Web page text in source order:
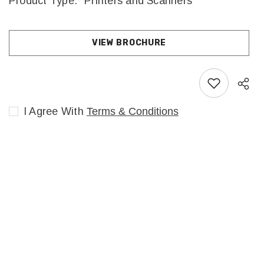
VIEW BROCHURE
I Agree With Terms & Conditions